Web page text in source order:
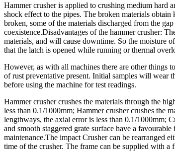
Hammer crusher is applied to crushing medium hard
shock effect to the pipes. The broken materials
broken, some of the materials discharged from the
coexistence.Disadvantages of the hammer crusher:
materials, and will cause downtime. So the moisture
that the latch is opened while running or thermal
However, as with all machines there are other things
of rust preventative present. Initial samples will wear
before using the machine for test readings.
Hammer crusher crushes the materials through the
less than 0.1/1000mm; Hammer crusher crushes the
lengthways, the axial error is less than 0.1/1000mm;
and smooth staggered grate surface have a
maintenance.The impact Crusher can be rearranged
time of the crusher. The frame can be supplied with